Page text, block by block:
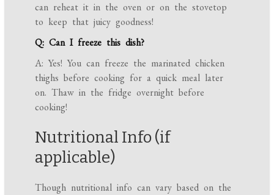
can reheat it in the oven or on the stovetop
to keep that juicy goodness!
Q: Can I freeze this dish?
A: Yes! You can freeze the marinated chicken
thighs before cooking for a quick meal later
on. Thaw in the fridge overnight before
cooking!
Nutritional Info (if
applicable)
Though nutritional info can vary based on the